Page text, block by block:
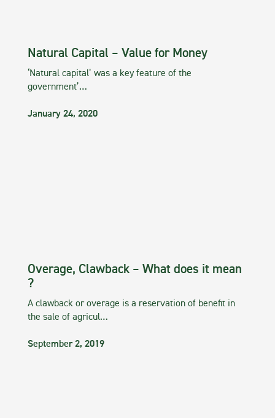
Natural Capital – Value for Money
‘Natural capital’ was a key feature of the
government’…
January 24, 2020
Overage, Clawback – What does it mean
?
A clawback or overage is a reservation of benefit in
the sale of agricul…
September 2, 2019